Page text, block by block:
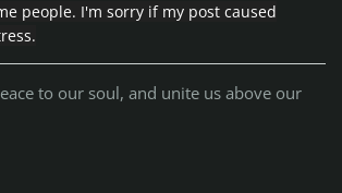
people. I'm sorry if my post caused
to our soul, and unite us above our